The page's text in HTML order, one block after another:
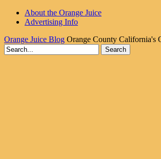
About the Orange Juice
Advertising Info
Orange Juice Blog Orange County California's